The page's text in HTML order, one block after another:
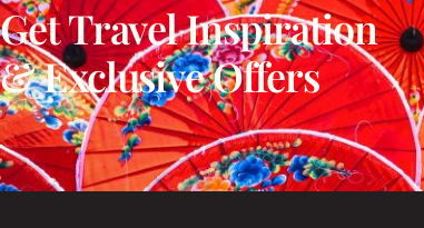
Get Travel Inspiration
& Exclusive Offers